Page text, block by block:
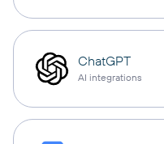
ChatGPT
AI integrations